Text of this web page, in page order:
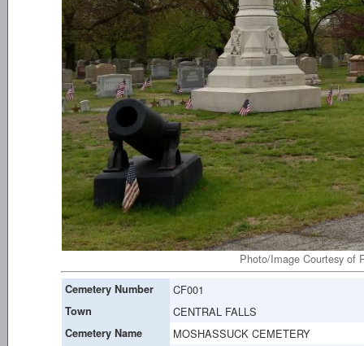
Photo/Image Courtesy of
Cemetery Number CF001
Town CENTRAL FALLS
Cemetery Name MOSHASSUCK CEMETERY